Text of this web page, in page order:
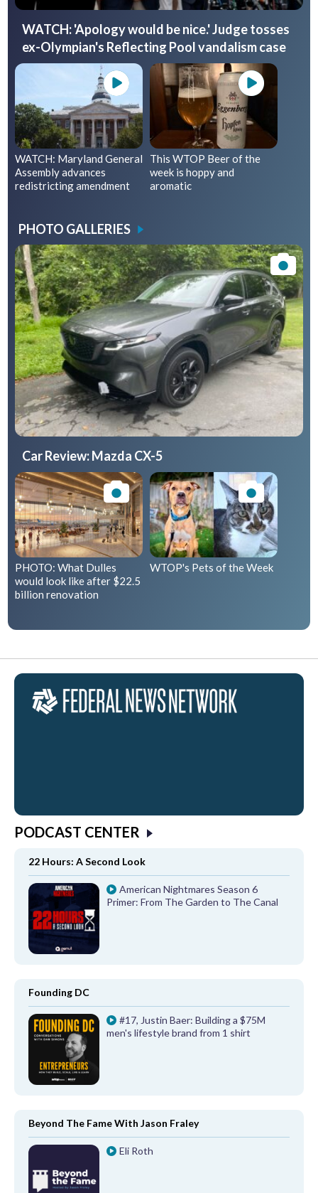
WATCH: 'Apology would be nice.' Judge tosses
ex-Olympian's Reflecting Pool vandalism case
WATCH: Maryland General
Assembly advances
redistricting amendment
This WTOP Beer of the
week is hoppy and
aromatic
PHOTO GALLERIES
Car Review: Mazda CX-5
PHOTO: What Dulles
would look like after $22.5
billion renovation
WTOP's Pets of the Week
PODCAST CENTER
22 Hours: A Second Look
American Nightmares Season 6
Primer: From The Garden to The Canal
Founding DC
#17, Justin Baer: Building a $75M
men's lifestyle brand from 1 shirt
Beyond The Fame With Jason Fraley
Eli Roth